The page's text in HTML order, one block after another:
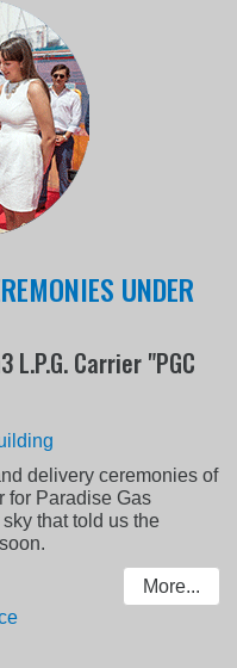
UNDER
Carrier "PGC
delivery ceremonies of
for Paradise Gas
that told us the
More...